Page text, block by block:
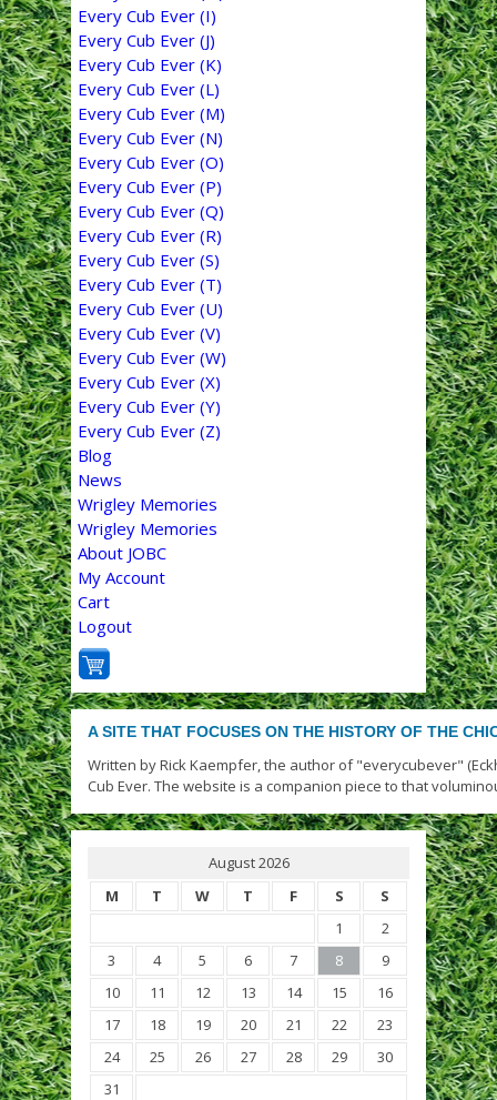
Every Cub Ever (I)
Every Cub Ever (J)
Every Cub Ever (K)
Every Cub Ever (L)
Every Cub Ever (M)
Every Cub Ever (N)
Every Cub Ever (O)
Every Cub Ever (P)
Every Cub Ever (Q)
Every Cub Ever (R)
Every Cub Ever (S)
Every Cub Ever (T)
Every Cub Ever (U)
Every Cub Ever (V)
Every Cub Ever (W)
Every Cub Ever (X)
Every Cub Ever (Y)
Every Cub Ever (Z)
Blog
News
Wrigley Memories
Wrigley Memories
About JOBC
My Account
Cart
Logout
A SITE THAT FOCUSES ON THE HISTORY OF THE
Written by Rick Kaempfer, the author of "everycubever"
Cub Ever. The website is a companion piece to that
August 2026
M
T W T F S S
1
2
3
4 5 6 7 8
9
10
11 12 13 14 15
16
17
18 19 20 21 22
23
24
25 26 27 28 29
30
31